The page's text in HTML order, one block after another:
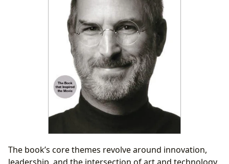
The book’s core themes revolve around innovation,